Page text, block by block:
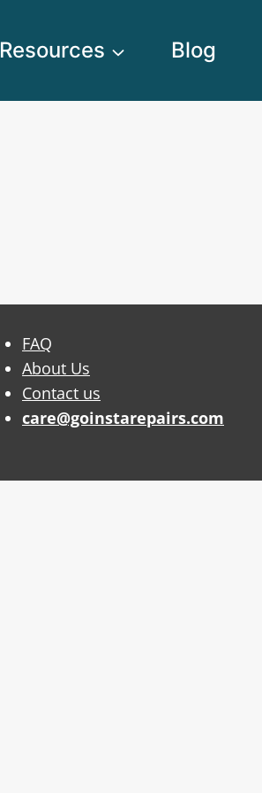
Resources Blog
FAQ
About Us
Contact us
care@goinstarepairs.com